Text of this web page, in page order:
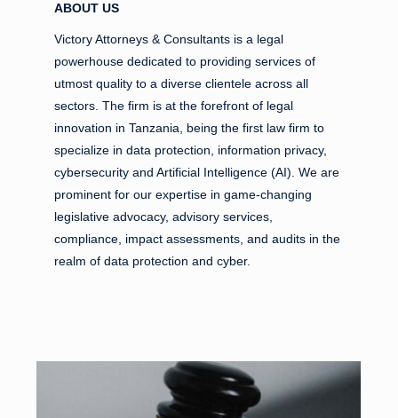
ABOUT US
Victory Attorneys & Consultants is a legal
powerhouse dedicated to providing services of
utmost quality to a diverse clientele across all
sectors. The firm is at the forefront of legal
innovation in Tanzania, being the first law firm to
specialize in data protection, information privacy,
cybersecurity and Artificial Intelligence (AI). We are
prominent for our expertise in game-changing
legislative advocacy, advisory services,
compliance, impact assessments, and audits in the
realm of data protection and cyber.